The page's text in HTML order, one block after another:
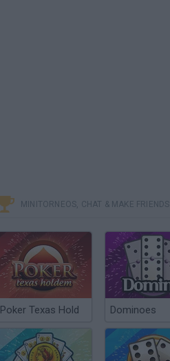
MINITORNEOS, CHAT & MAKE FRIENDS
Poker Texas Hold Dominoes